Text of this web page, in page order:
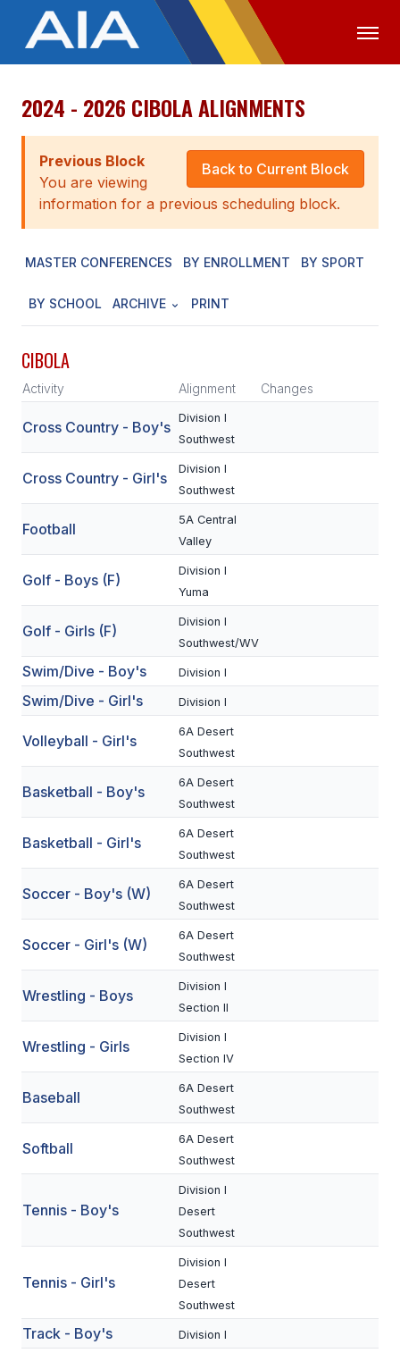
OFFICIALS MEDIA LOGIN
ABOUT
STAFF
EXECUTIVE BOARD
LEGISLATIVE COUNCIL
CONSTITUTION & BYLAWS
SCHOOLS
MEMBER DIRECTORY
CONFERENCE ALIGNMENT
NEWSLETTER
CSIET
FALL SPORTS
FOOTBALL
VOLLEYBALL
CROSS COUNTRY
SWIM & DIVE
BASKETBALL
UNIFIED
BASEBALL
2024 - 2026 CIBOLA ALIGNMENTS
Back to Current Block
Previous Block
You are viewing
information for a previous scheduling block.
MASTER CONFERENCES BY ENROLLMENT BY SPORT
BY SCHOOL ARCHIVE PRINT
CIBOLA
Activity Alignment Changes
Cross Country - Boy's
Division I
Southwest
Cross Country - Girl's
Division I
Southwest
Football
5A Central
Valley
Golf - Boys (F)
Division I
Yuma
Golf - Girls (F)
Division I
Southwest/WV
Swim/Dive - Boy's Division I
Swim/Dive - Girl's Division I
Volleyball - Girl's
6A Desert
Southwest
Basketball - Boy's
6A Desert
Southwest
Basketball - Girl's
6A Desert
Southwest
Soccer - Boy's (W)
6A Desert
Southwest
Soccer - Girl's (W)
6A Desert
Southwest
Wrestling - Boys
Division I
Section II
Wrestling - Girls
Division I
Section IV
Baseball
6A Desert
Southwest
Softball
6A Desert
Southwest
Tennis - Boy's
Division I
Desert
Southwest
Tennis - Girl's
Division I
Desert
Southwest
Track - Boy's Division I